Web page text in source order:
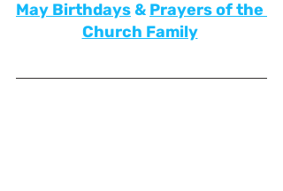
May Birthdays& Prayers of the
Church Family